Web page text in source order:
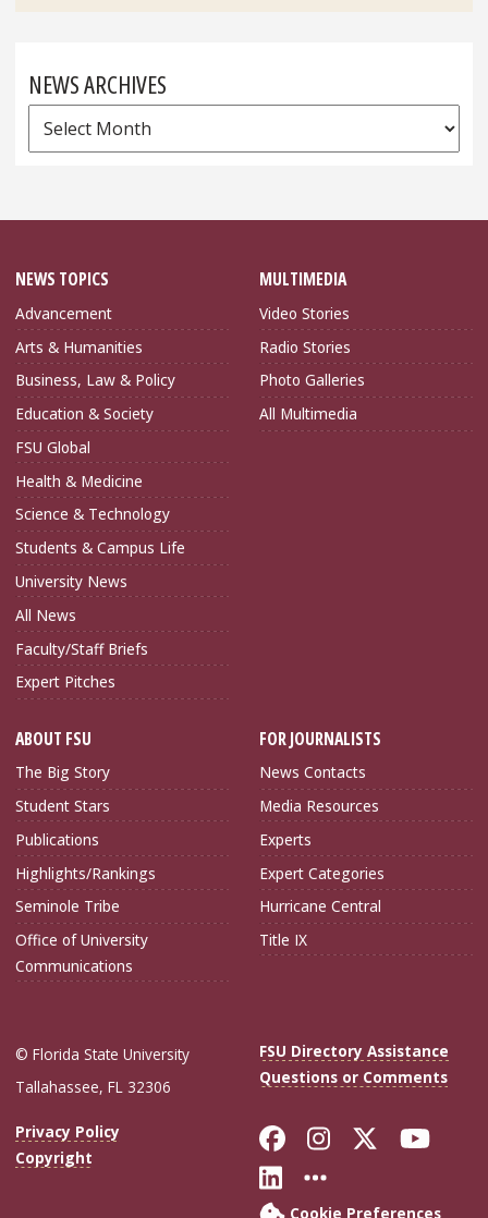
NEWS ARCHIVES
News
Archives
NEWS TOPICS
Advancement
Arts & Humanities
Business, Law & Policy
Education & Society
FSU Global
Health & Medicine
Science & Technology
Students & Campus Life
University News
All News
Faculty/Staff Briefs
Expert Pitches
MULTIMEDIA
Video Stories
Radio Stories
Photo Galleries
All Multimedia
ABOUT FSU
The Big Story
Student Stars
Publications
Highlights/Rankings
Seminole Tribe
Office of University
Communications
FOR JOURNALISTS
News Contacts
Media Resources
Experts
Expert Categories
Hurricane Central
Title IX
© Florida State University
Tallahassee, FL 32306
FSU Directory Assistance
Questions or Comments
Privacy Policy
Copyright
Like Florida
FollowFollow
Connect with
More FSU
Cookie Preferences